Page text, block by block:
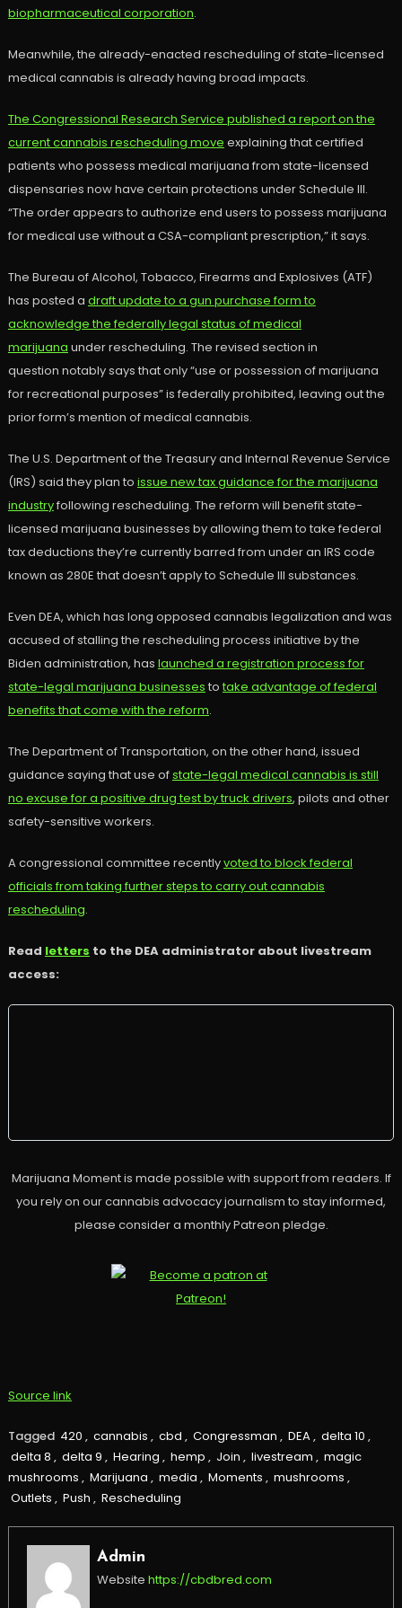
biopharmaceutical corporation.
Meanwhile, the already-enacted rescheduling of state-licensed
medical cannabis is already having broad impacts.
The Congressional Research Service published a report on the
current cannabis rescheduling move explaining that certified
patients who possess medical marijuana from state-licensed
dispensaries now have certain protections under Schedule III.
“The order appears to authorize end users to possess marijuana
for medical use without a CSA-compliant prescription,” it says.
The Bureau of Alcohol, Tobacco, Firearms and Explosives (ATF)
has posted a draft update to a gun purchase form to
acknowledge the federally legal status of medical
marijuana under rescheduling. The revised section in
question notably says that only “use or possession of marijuana
for recreational purposes” is federally prohibited, leaving out the
prior form’s mention of medical cannabis.
The U.S. Department of the Treasury and Internal Revenue Service
(IRS) said they plan to issue new tax guidance for the marijuana
industryfollowing rescheduling. The reform will benefit state-
licensed marijuana businesses by allowing them to take federal
tax deductions they’re currently barred from under an IRS code
known as 280E that doesn’t apply to Schedule III substances.
Even DEA, which has long opposed cannabis legalization and was
accused of stalling the rescheduling process initiative by the
Biden administration, has launched a registration process for
state-legal marijuana businesses totake advantage of federal
benefits that come with the reform.
The Department of Transportation, on the other hand, issued
guidance saying that use ofstate-legal medical cannabis is still
no excuse for a positive drug test by truck drivers, pilots and other
safety-sensitive workers.
A congressional committee recentlyvoted to block federal
officials from taking further steps to carry out cannabis
rescheduling.
Read letters to the DEA administrator about livestream
access:
Marijuana Moment is made possible with support from readers. If
you rely on our cannabis advocacy journalism to stay informed,
please consider a monthly Patreon pledge.
Source link
Tagged 420 , cannabis , cbd , Congressman , DEA, delta 10 ,
delta 8 , delta 9 , Hearing , hemp , Join , livestream , magic
mushrooms , Marijuana , media , Moments , mushrooms ,
Outlets , Push , Rescheduling
Admin
Website https://cbdbred.com